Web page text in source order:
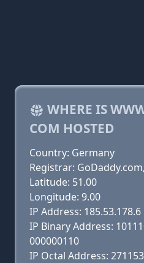
WHERE IS
COM HOSTED
Country: Germany
Registrar:
Latitude: 51.00
Longitude: 9.00
IP Address: 185.53.178.6
IP Binary Address:
000000110
IP Octal Address: